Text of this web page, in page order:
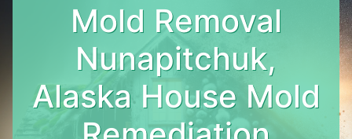
Mold Removal
Nunapitchuk,
Alaska House Mold